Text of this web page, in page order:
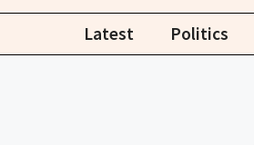
Latest Politics